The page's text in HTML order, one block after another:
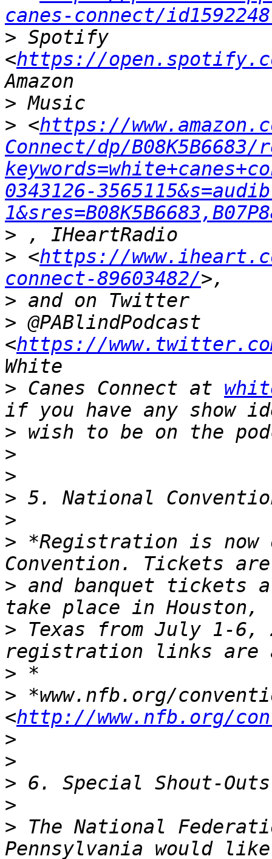
canes-connect/
> Spotify
<https://open.spotify.com/
>
> <https://
Connect/dp/B08K5B6683/
0343126-
>
> <https://
connect-89603482/
>
> @PABlindPodcast
<https://
> Canes Connect at
>
>
>
>
>
> *Registration is now
> and banquet tickets
> Texas from July 1-6,
>
> *www.nfb.org/
<http://www.nfb.org/
>
>
>
>
> The National